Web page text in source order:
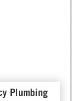
Plumbing